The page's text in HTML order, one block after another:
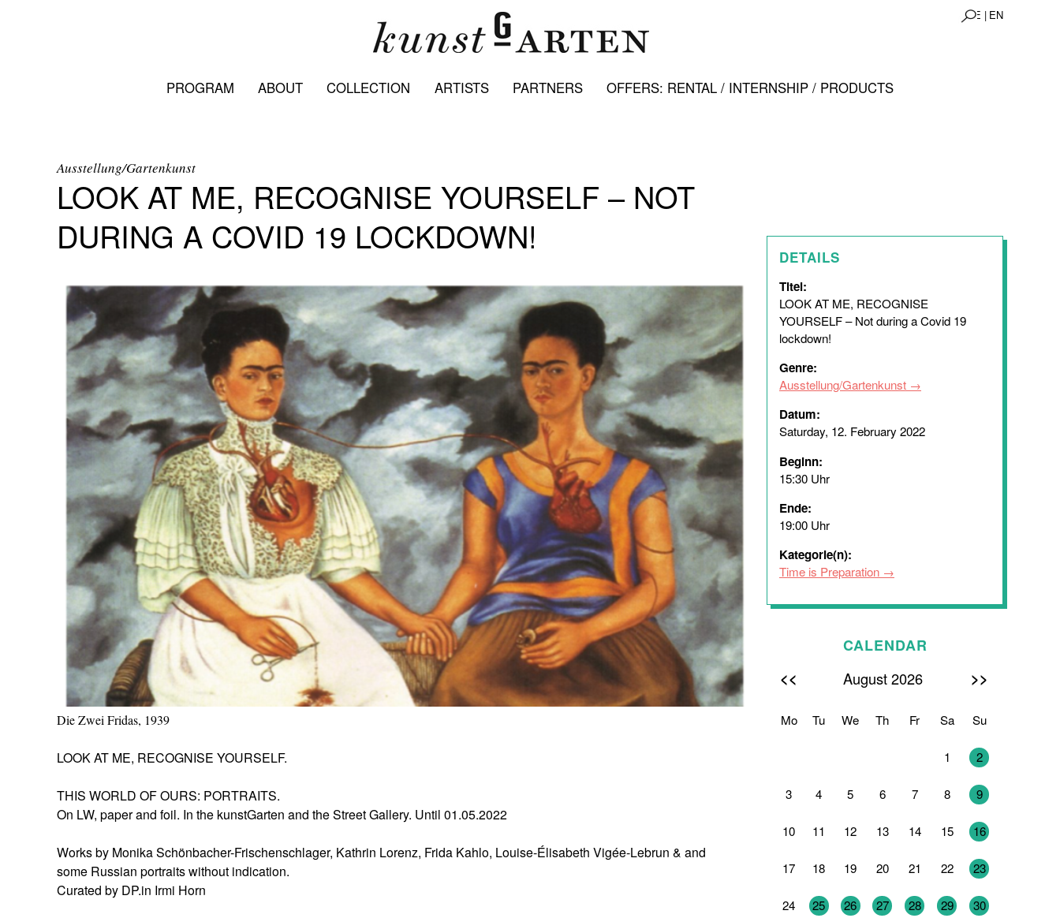
DE | EN
PROGRAM ABOUT COLLECTION ARTISTS PARTNERS OFFERS: RENTAL / INTERNSHIP / PRODUCTS
Ausstellung/Gartenkunst
LOOK AT ME, RECOGNISE YOURSELF – NOT
DURING A COVID 19 LOCKDOWN!
Die Zwei Fridas, 1939
LOOK AT ME, RECOGNISE YOURSELF.
THIS WORLD OF OURS: PORTRAITS.
On LW, paper and foil. In the kunstGarten and the Street Gallery. Until 01.05.2022
Works by Monika Schönbacher-Frischenschlager, Kathrin Lorenz, Frida Kahlo, Louise-Élisabeth Vigée-Lebrun & and
some Russian portraits without indication.
Curated by DP.in Irmi Horn
DETAILS
Titel:
LOOK AT ME, RECOGNISE
YOURSELF – Not during a Covid 19
lockdown!
Genre:
Ausstellung/Gartenkunst
Datum:
Saturday, 12. February 2022
Beginn:
15:30 Uhr
Ende:
19:00 Uhr
Kategorie(n):
Time is Preparation
CALENDAR
<< August 2026 >>
Mo Tu We Th Fr Sa Su
1 2
3 4 5 6 7 8 9
10 11 12 13 14 15 16
17 18 19 20 21 22 23
24 25 26 27 28 29 30